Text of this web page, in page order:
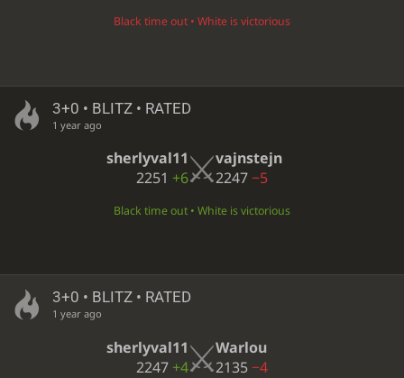
Black time out • White is victorious
3+0 • BLITZ • RATED
1 year ago
sherlyval11
2251 +6
vajnstejn
2247−5
Black time out • White is victorious
3+0 • BLITZ • RATED
1 year ago
sherlyval11
2247 +4
Warlou
2135−4